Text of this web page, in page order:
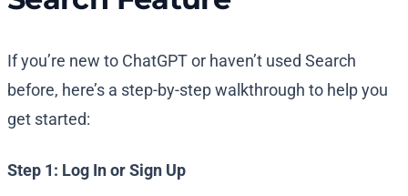
If you’re new to ChatGPT or haven’t used Search
before, here’s a step-by-step walkthrough to help you
get started:
Step 1: Log In or Sign Up